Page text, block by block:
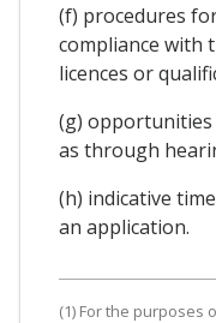
(f) procedures
compliance with
licences or
(g)
as through
(h) indicative
an application.
(1) For the purposes